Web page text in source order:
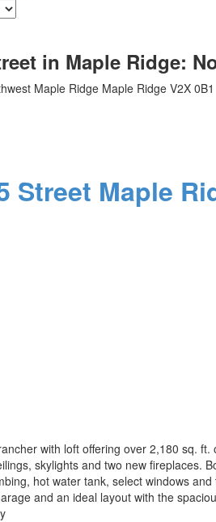
in Maple Ridge:
Maple Ridge Maple Ridge V2X 0B1
Street Maple
with loft offering over 2,180 sq.
skylights and two new fireplaces.
hot water tank, select windows
and an ideal layout with the